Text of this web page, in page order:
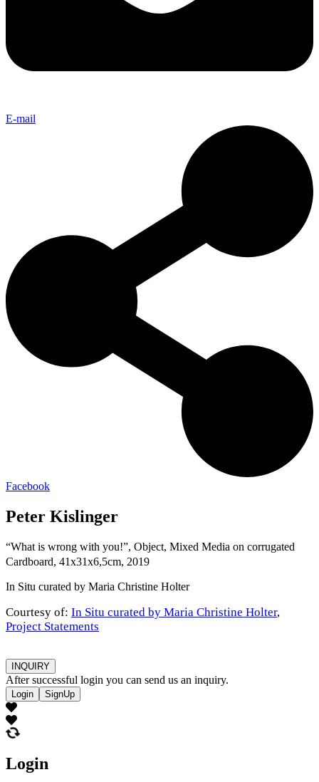
E-mail
Facebook
Peter Kislinger
“What is wrong with you!”, Object, Mixed Media on corrugated
Cardboard, 41x31x6,5cm, 2019
In Situ curated by Maria Christine Holter
Courtesy of: In Situ curated by Maria Christine Holter,
Project Statements
INQUIRY
After successful login you can send us an inquiry.
Login SignUp
Login